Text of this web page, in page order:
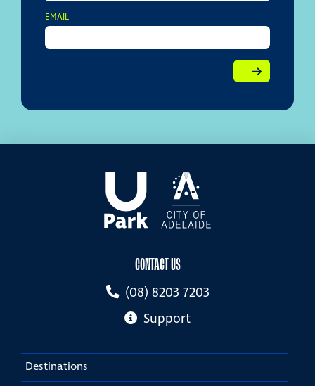
EMAIL
CONTACT US
(08) 8203 7203
Support
Destinations